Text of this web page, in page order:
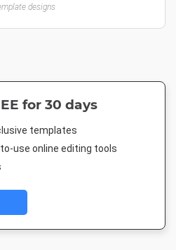
designs
for 30 days
templates
use online editing tools